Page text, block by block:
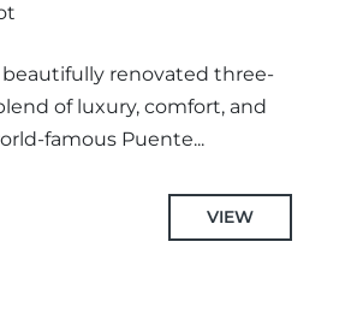
renovated three-
of luxury, comfort, and
famous Puente...
VIEW